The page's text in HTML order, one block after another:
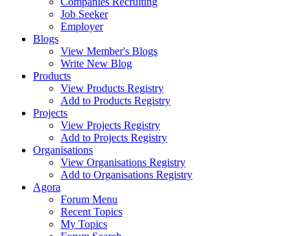
Job Seeker
Employer
Blogs
View Member's Blogs
Write New Blog
Products
View Products Registry
Add to Products Registry
Projects
View Projects Registry
Add to Projects Registry
Organisations
View Organisations Registry
Add to Organisations Registry
Agora
Forum Menu
Recent Topics
My Topics